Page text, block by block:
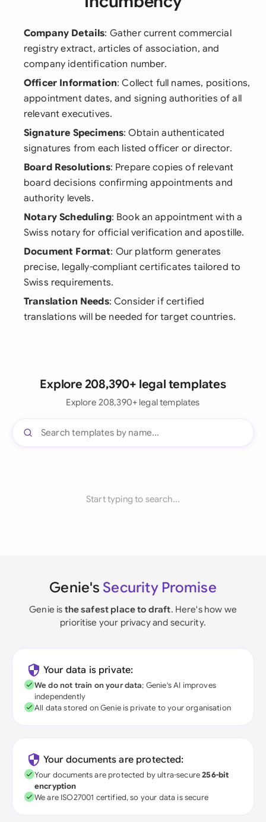
Company Details: Gather current commercial
registry extract, articles of association, and
company identification number.
Officer Information: Collect full names, positions,
appointment dates, and signing authorities of all
relevant executives.
Signature Specimens: Obtain authenticated
signatures from each listed officer or director.
Board Resolutions: Prepare copies of relevant
board decisions confirming appointments and
authority levels.
Notary Scheduling: Book an appointment with a
Swiss notary for official verification and apostille.
Document Format: Our platform generates
precise, legally-compliant certificates tailored to
Swiss requirements.
Translation Needs: Consider if certified
translations will be needed for target countries.
Explore 208,390+ legal templates
Explore 208,390+ legal templates
Start typing to search...
Genie's Security Promise
Genie is the safest place to draft. Here's how we
prioritise your privacy and security.
Your data is private:
We do not train on your data; Genie's AI improves
independently
All data stored on Genie is private to your organisation
Your documents are protected:
Your documents are protected by ultra-secure256-bit
encryption
We are ISO27001 certified, so your data is secure